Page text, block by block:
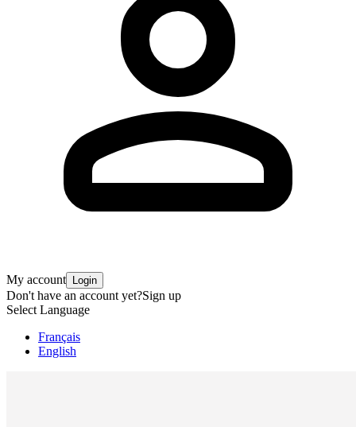
My account Login
Don't have an account yet?Sign up
Select Language
Français
English